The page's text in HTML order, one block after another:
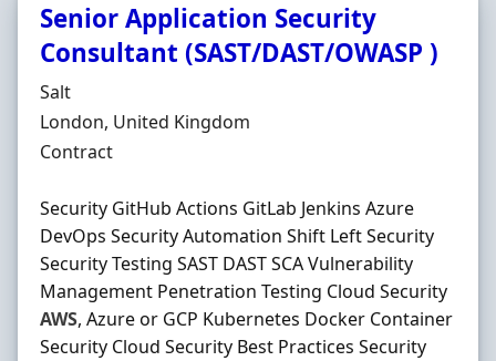
Senior Application Security
Consultant (SAST/DAST/OWASP )
Hiring Organisation
Salt
Location
London, United Kingdom
Employment Type
Contract
Security GitHub Actions GitLab Jenkins Azure
DevOps Security Automation Shift Left Security
Security Testing SAST DAST SCA Vulnerability
Management Penetration Testing Cloud Security
AWS, Azure or GCP Kubernetes Docker Container
Security Cloud Security Best Practices Security